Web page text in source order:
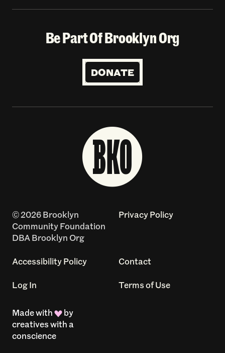
Be Part Of Brooklyn Org
DONATE
© 2026 Brooklyn
Community Foundation
DBA Brooklyn Org
Privacy Policy
Accessibility Policy Contact
Log In Terms of Use
Made with
by
creatives with a
conscience